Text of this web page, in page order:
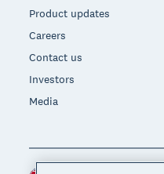
Product updates
Careers
Contact us
Investors
Media